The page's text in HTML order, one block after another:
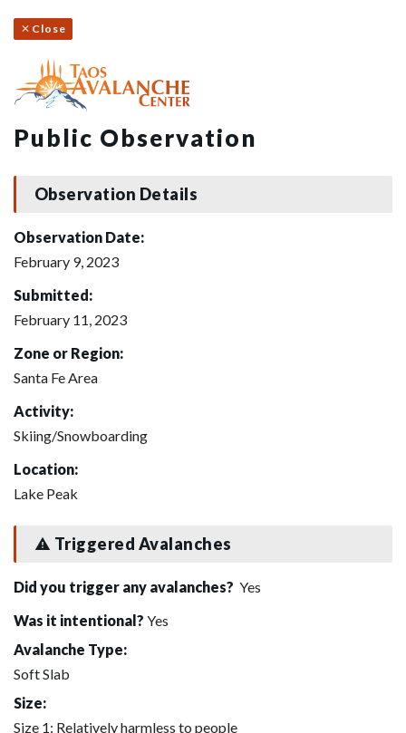
Close
Public Observation
Observation Details
Observation Date:
February 9, 2023
Submitted:
February 11, 2023
Zone or Region:
Santa Fe Area
Activity:
Skiing/Snowboarding
Location:
Lake Peak
Triggered Avalanches
Did you trigger any avalanches? Yes
Was it intentional? Yes
Avalanche Type:
Soft Slab
Size:
Size 1: Relatively harmless to people